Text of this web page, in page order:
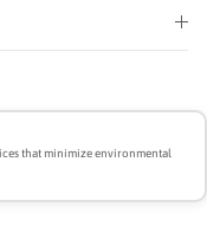
that minimize environmental